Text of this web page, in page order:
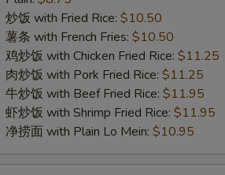
Chicken
Wings
(4)
炒饭 with Fried Rice: $10.50
薯条 with French Fries: $10.50
鸡炒饭 with Chicken Fried Rice: $11.25
肉炒饭 with Pork Fried Rice: $11.25
牛炒饭 with Beef Fried Rice: $11.95
虾炒饭 with Shrimp Fried Rice: $11.95
净捞面 with Plain Lo Mein: $10.95